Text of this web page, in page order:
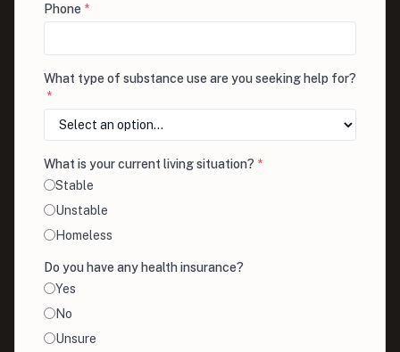
Phone *
What type of substance use are you seeking help for?
*
What is your current living situation? *
Stable
Unstable
Homeless
Do you have any health insurance?
Yes
No
Unsure